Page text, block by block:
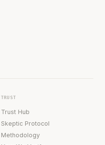
TRUST
Trust Hub
Skeptic Protocol
Methodology